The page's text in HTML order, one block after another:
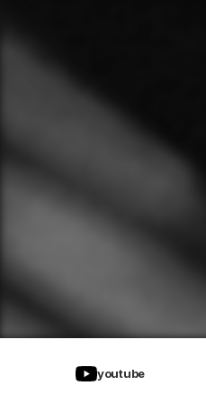
youtube